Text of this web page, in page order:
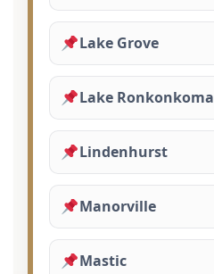
Lake Grove
Lake Ronkonkoma
Lindenhurst
Manorville
Mastic